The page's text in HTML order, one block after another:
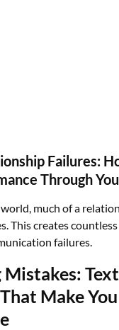
Failures:
Through
much of a
This creates
failures.
Mistakes:
Make You